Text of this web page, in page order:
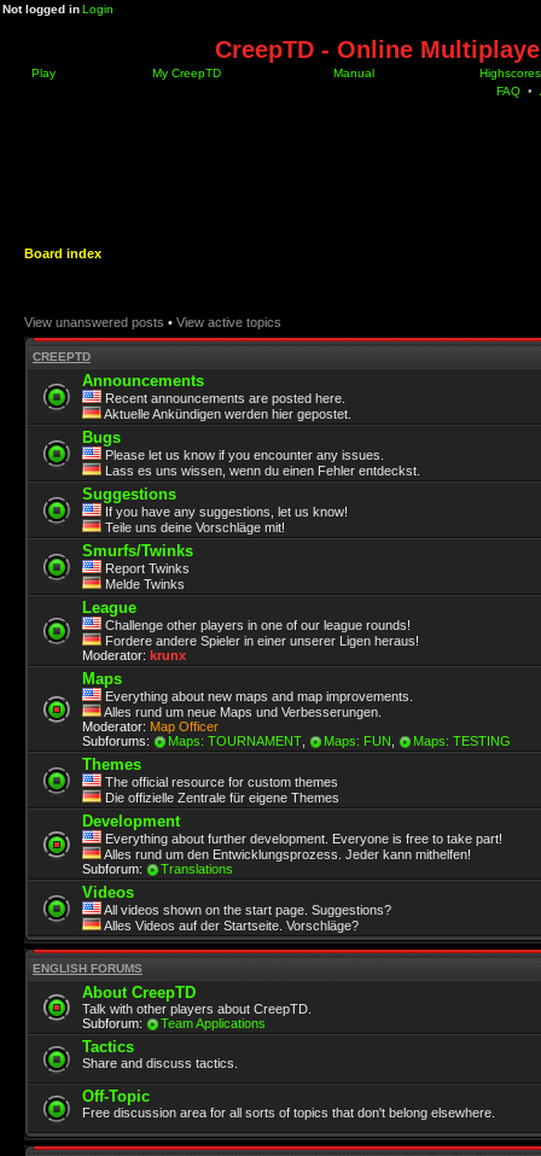
Not logged inLogin
CreepTD - Online
Play My CreepTD Manual
Highscores
FAQ •
Board index
View unanswered posts • View active topics
CREEPTD
Announcements
Recent announcements are posted here.
Aktuelle Ankündigen werden hier gepostet.
Bugs
Please let us know if you encounter any issues.
Lass es uns wissen, wenn du einen Fehler entdeckst.
Suggestions
If you have any suggestions, let us know!
Teile uns deine Vorschläge mit!
Smurfs/Twinks
Report Twinks
Melde Twinks
League
Challenge other players in one of our league rounds!
Fordere andere Spieler in einer unserer Ligen heraus!
Moderator: krunx
Maps
Everything about new maps and map improvements.
Alles rund um neue Maps und Verbesserungen.
Moderator: Map Officer
Subforums:
Maps: TOURNAMENT Maps: FUN Maps: TESTING
Themes
The official resource for custom themes
Die offizielle Zentrale für eigene Themes
Development
Everything about further development. Everyone is free to take part!
Alles rund um den Entwicklungsprozess. Jeder kann mithelfen!
Subforum:
Translations
Videos
All videos shown on the start page. Suggestions?
Alles Videos auf der Startseite. Vorschläge?
ENGLISH FORUMS
About CreepTD
Talk with other players about CreepTD.
Subforum:
Team Applications
Tactics
Share and discuss tactics.
Off-Topic
Free discussion area for all sorts of topics that don't belong elsewhere.